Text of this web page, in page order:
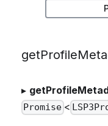
▸
Promise <